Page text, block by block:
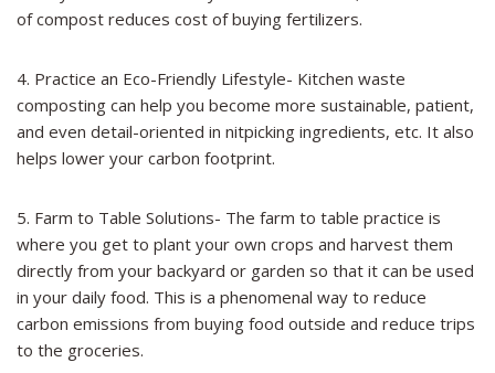
of compost reduces cost of buying fertilizers.
4. Practice an Eco-Friendly Lifestyle- Kitchen waste
composting can help you become more sustainable, patient,
and even detail-oriented in nitpicking ingredients, etc. It also
helps lower your carbon footprint.
5. Farm to Table Solutions- The farm to table practice is
where you get to plant your own crops and harvest them
directly from your backyard or garden so that it can be used
in your daily food. This is a phenomenal way to reduce
carbon emissions from buying food outside and reduce trips
to the groceries.